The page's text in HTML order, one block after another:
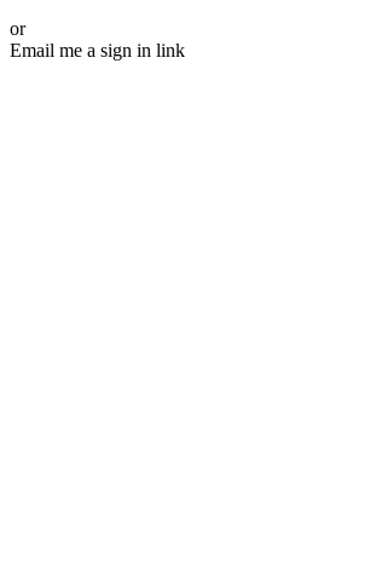
or
Email me a sign in link